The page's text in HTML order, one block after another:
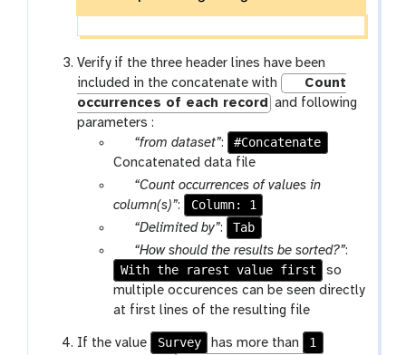
Verify if the three header lines have been
included in the concatenate with
Count
occurrences of each record and following
parameters :
p
a
a
m
f
i
l
“from dataset”:
#Concatenate
Concatenated data file
p
a
a
m
-
s
l
“Count occurrences of values in
column(s)”:
Column: 1
p
a
r
a
m
s
“Delimited by”:
Tab
p
a
r
a
-
“How should the results be sorted?”:
With the rarest value first
so
multiple occurences can be seen directly
at first lines of the resulting file
If the value Survey has more than
1